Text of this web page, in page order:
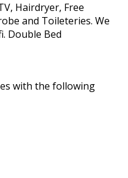
Hairdryer, Free
and Toileteries. We
Double Bed
with the following